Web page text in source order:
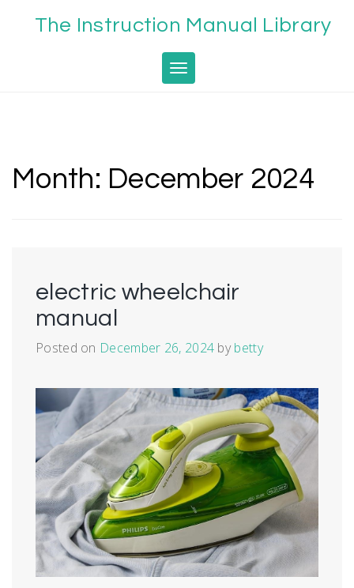
The Instruction Manual Library
Toggle navigation
Month: December 2024
electric wheelchair
manual
Posted on December 26, 2024 bybetty